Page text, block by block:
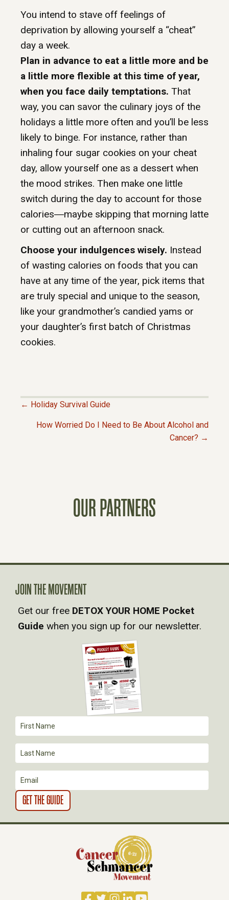
You intend to stave off feelings of
deprivation by allowing yourself a “cheat”
day a week.
Plan in advance to eat a little more and be
a little more flexible at this time of year,
when you face daily temptations. That
way, you can savor the culinary joys of the
holidays a little more often and you’ll be less
likely to binge. For instance, rather than
inhaling four sugar cookies on your cheat
day, allow yourself one as a dessert when
the mood strikes. Then make one little
switch during the day to account for those
calories―maybe skipping that morning latte
or cutting out an afternoon snack.
Choose your indulgences wisely. Instead
of wasting calories on foods that you can
have at any time of the year, pick items that
are truly special and unique to the season,
like your grandmother’s candied yams or
your daughter’s first batch of Christmas
cookies.
A
V
I
T
I
O
N
← Holiday Survival Guide
How Worried Do I Need to Be About Alcohol and
Cancer? →
OUR PARTNERS
Facebook
TwitterInstagram
LinkedIn
YouTube
JOIN THE MOVEMENT
Get our free DETOX YOUR HOME Pocket
Guide when you sign up for our newsletter.